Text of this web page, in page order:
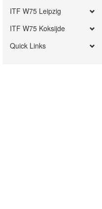
ITF W75 Leipzig
ITF W75 Koksijde
Quick Links